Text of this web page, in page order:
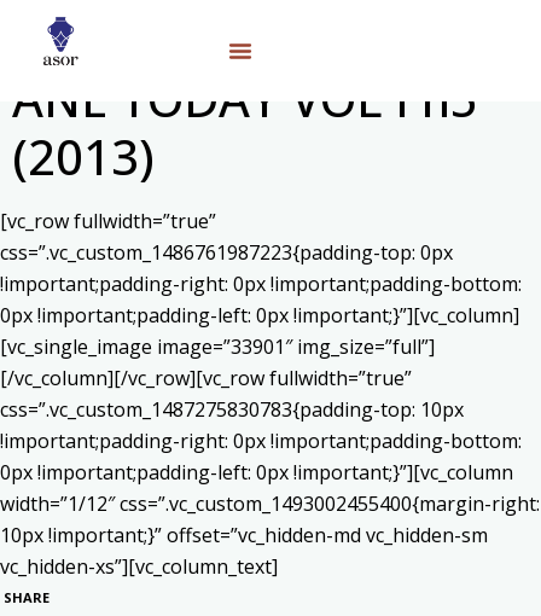
ANE TODAY VOL I n5
(2013)
[vc_row fullwidth=”true”
css=”.vc_custom_1486761987223{padding-top: 0px
!important;padding-right: 0px !important;padding-bottom:
0px !important;padding-left: 0px !important;}”][vc_column]
[vc_single_image image=”33901″ img_size=”full”]
[/vc_column][/vc_row][vc_row fullwidth=”true”
css=”.vc_custom_1487275830783{padding-top: 10px
!important;padding-right: 0px !important;padding-bottom:
0px !important;padding-left: 0px !important;}”][vc_column
width=”1/12″ css=”.vc_custom_1493002455400{margin-right:
10px !important;}” offset=”vc_hidden-md vc_hidden-sm
vc_hidden-xs”][vc_column_text]
SHARE